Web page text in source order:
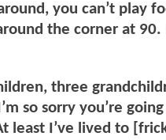
you can’t play
the corner at
three
so sorry you’re
least I’ve lived to